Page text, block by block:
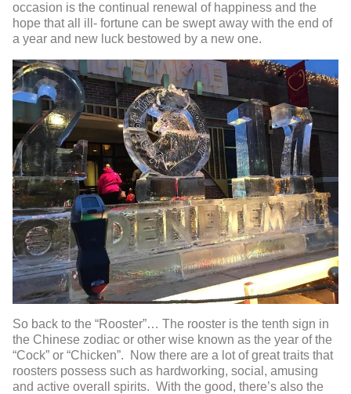
occasion is the continual renewal of happiness and the
hope that all ill- fortune can be swept away with the end of
a year and new luck bestowed by a new one.
So back to the “Rooster”… The rooster is the tenth sign in
the Chinese zodiac or other wise known as the year of the
“Cock” or “Chicken”. Now there are a lot of great traits that
roosters possess such as hardworking, social, amusing
and active overall spirits. With the good, there’s also the